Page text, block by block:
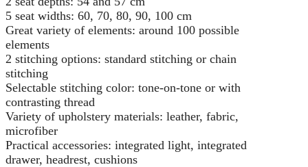
5 seat widths: 60, 70, 80, 90, 100 cm
Great variety of elements: around 100 possible
elements
2 stitching options: standard stitching or chain
stitching
Selectable stitching color: tone-on-tone or with
contrasting thread
Variety of upholstery materials: leather, fabric,
microfiber
Practical accessories: integrated light, integrated
drawer, headrest, cushions